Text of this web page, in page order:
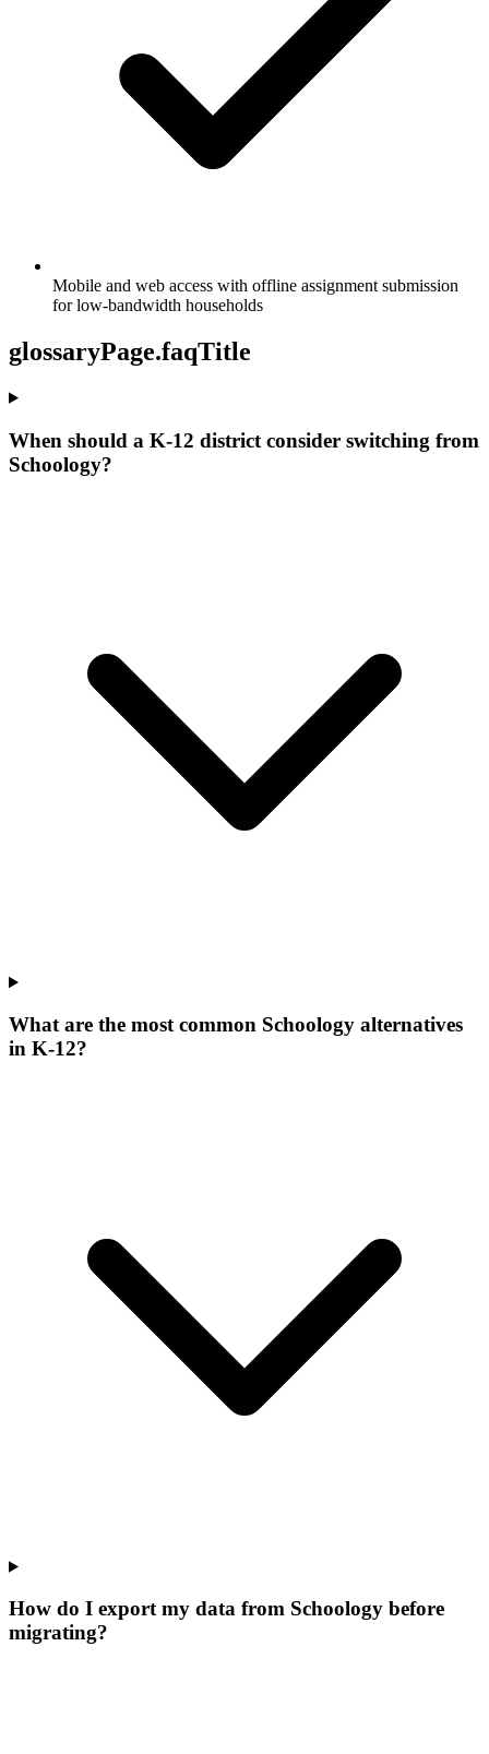
Mobile and web access with offline assignment submission
for low-bandwidth households
glossaryPage.faqTitle
When should a K-12 district consider switching from
Schoology?
What are the most common Schoology alternatives
in K-12?
How do I export my data from Schoology before
migrating?